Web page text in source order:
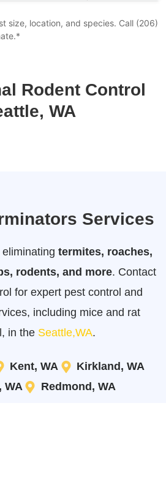
size, location, and species. Call (206)
Rodent Control
WA
Services
termites, roaches,
rodents, and more. Contact
for expert pest control and
including mice and rat
in the Seattle,WA.
Kent, WA
Kirkland, WA
WA
Redmond, WA